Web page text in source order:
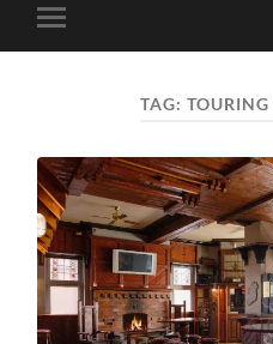
mobile
TAG:TOURING